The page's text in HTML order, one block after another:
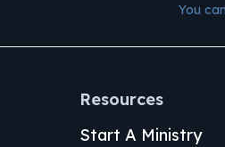
You
Resources
Start A Ministry